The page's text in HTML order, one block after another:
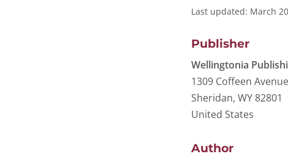
Last updated: March
Publisher
Wellingtonia
1309 Coffeen
Sheridan, WY 82801
United States
Author